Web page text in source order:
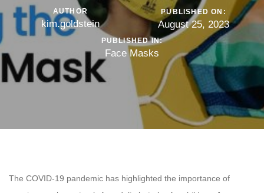
AUTHOR
kim.goldstein
PUBLISHED ON:
August 25, 2023
PUBLISHED IN:
Face Masks
The COVID-19 pandemic has highlighted the importance of